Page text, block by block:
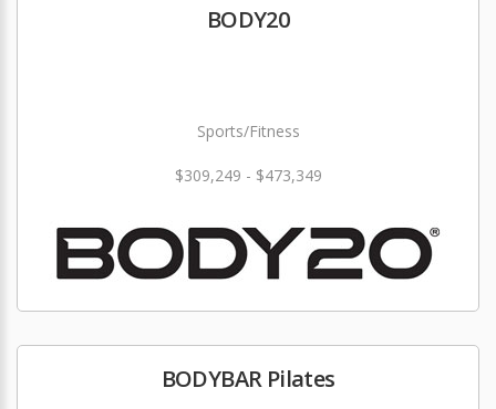
BODY20
Sports/Fitness
$309,249 - $473,349
BODYBAR Pilates